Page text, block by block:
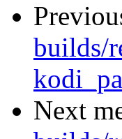
builds/
Next